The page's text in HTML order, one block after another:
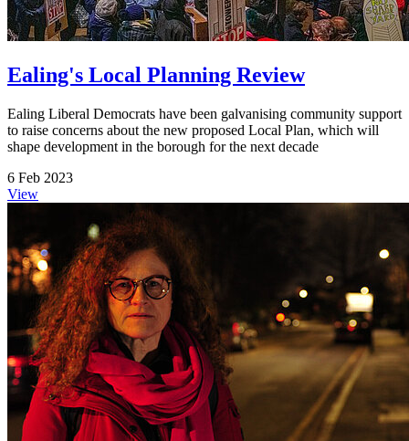
Ealing's Local Planning Review
Ealing Liberal Democrats have been galvanising community support
to raise concerns about the new proposed Local Plan, which will
shape development in the borough for the next decade
6 Feb 2023
View